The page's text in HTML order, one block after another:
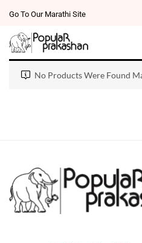
Go To Our Marathi Site
No Products Were Found